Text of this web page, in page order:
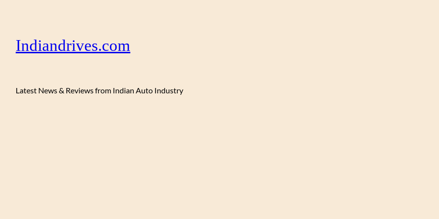
Indiandrives.com
Latest News & Reviews from Indian Auto Industry